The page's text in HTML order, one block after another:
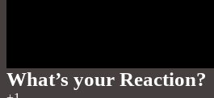
What’s your Reaction?